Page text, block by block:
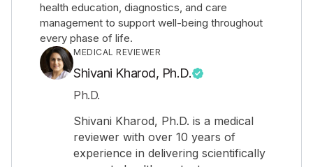
health education, diagnostics, and care
management to support well-being throughout
every phase of life.
MEDICAL REVIEWER
Shivani Kharod, Ph.D.
Ph.D.
Shivani Kharod, Ph.D. is a medical
reviewer with over 10 years of
experience in delivering scientifically